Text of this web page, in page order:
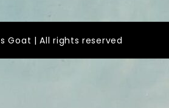
Goat | All rights reserved